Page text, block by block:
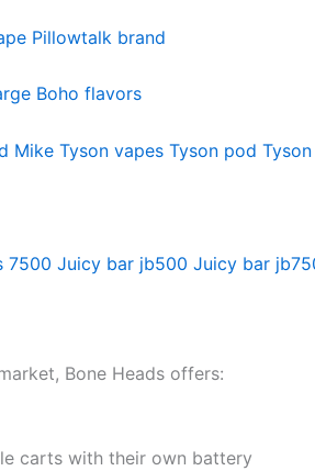
Pillowtalk brand
Boho flavors
Mike Tyson vapes Tyson pod
7500 Juicy bar jb500 Juicy bar
Bone Heads offers:
carts with their own battery